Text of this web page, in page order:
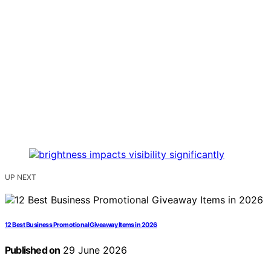
UP NEXT
12 Best Business Promotional Giveaway Items in 2026
Published on 29 June 2026